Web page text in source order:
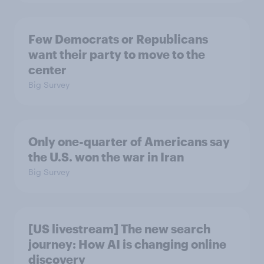
Few Democrats or Republicans
want their party to move to the
center
Big Survey
Only one-quarter of Americans say
the U.S. won the war in Iran
Big Survey
[US livestream] The new search
journey: How AI is changing online
discovery